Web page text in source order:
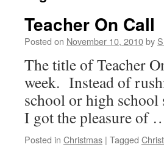
Teacher On Call
Posted on November 10, 2010by
The title of Teacher
week. Instead of
school or high school
I got the pleasure of
Posted in Christmas | Tagged